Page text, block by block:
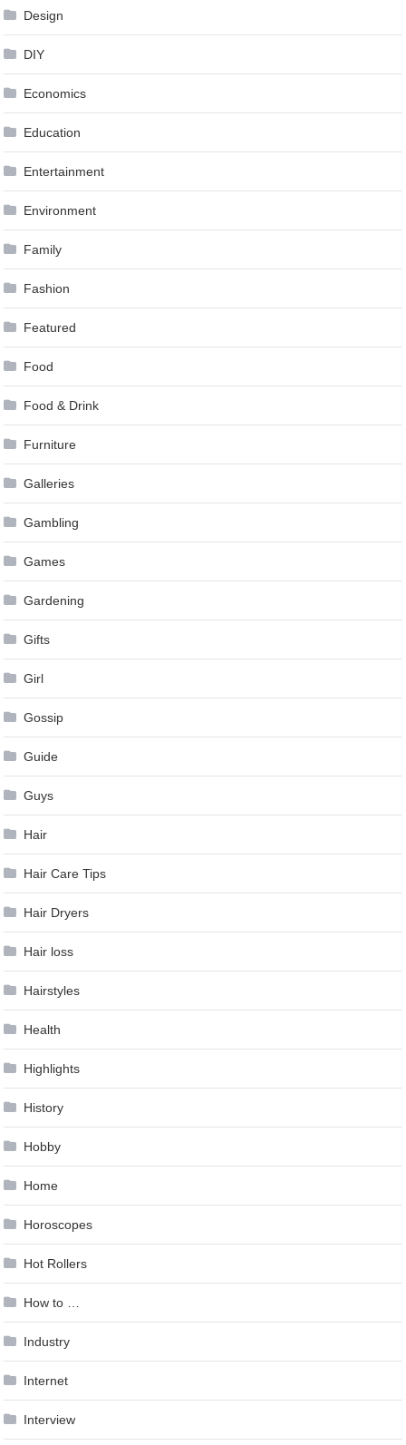
Design
DIY
Economics
Education
Entertainment
Environment
Family
Fashion
Featured
Food
Food & Drink
Furniture
Galleries
Gambling
Games
Gardening
Gifts
Girl
Gossip
Guide
Guys
Hair
Hair Care Tips
Hair Dryers
Hair loss
Hairstyles
Health
Highlights
History
Hobby
Home
Horoscopes
Hot Rollers
How to …
Industry
Internet
Interview